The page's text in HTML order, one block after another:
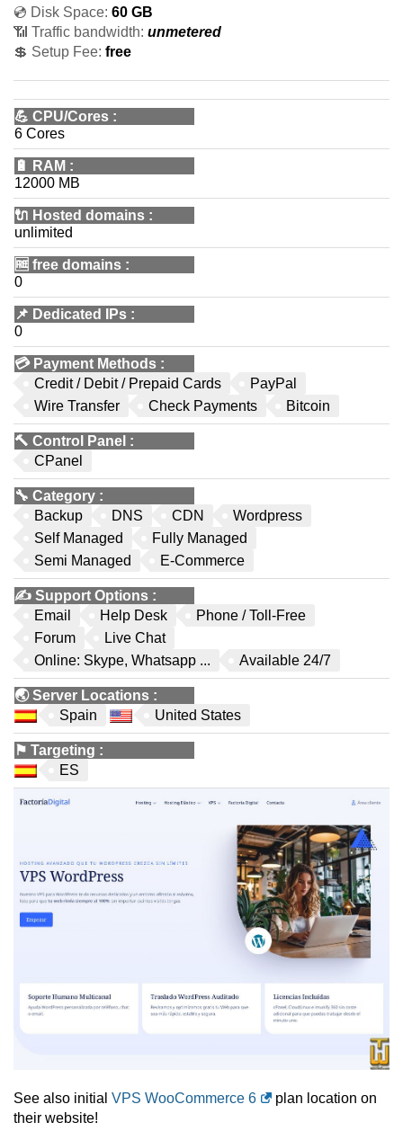
💿 Disk Space: 60 GB
📶 Traffic bandwidth: unmetered
💲 Setup Fee: free
💪 CPU/Cores :
6 Cores
🔋 RAM :
12000 MB
🔌 Hosted domains :
unlimited
🆓 free domains :
0
📌 Dedicated IPs :
0
💳 Payment Methods :
Credit / Debit / Prepaid Cards
PayPal
Wire Transfer
Check Payments Bitcoin
🔨 Control Panel :
CPanel
🔧 Category :
Backup
DNS CDN
Wordpress
Self Managed
Fully Managed
Semi Managed
E-Commerce
✍️ Support Options :
Email
Help Desk
Phone / Toll-Free
Forum
Live Chat
Online: Skype, Whatsapp ...
Available 24/7
🌏Server Locations :
Spain
United States
⚑ Targeting :
ES
See also initial VPS WooCommerce 6
plan location on
their website!